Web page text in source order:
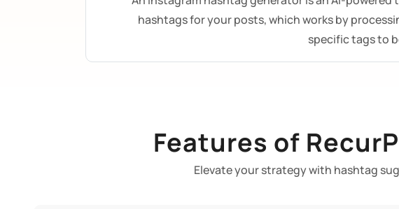
hashtags for your posts, which works by
specific tags to
Features of
Elevate your strategy with hashtag